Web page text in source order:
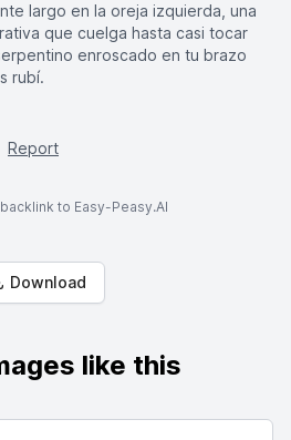
largo en la oreja izquierda, una
que cuelga hasta casi tocar
enroscado en tu brazo
rubí.
Report
to Easy-Peasy.AI
Download
like this